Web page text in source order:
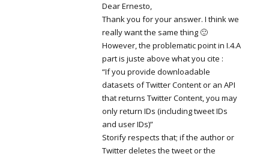
Dear Ernesto,
Thank you for your answer. I think we
really want the same thing 🙂
However, the problematic point in I.4.A
part is juste above what you cite :
“If you provide downloadable
datasets of Twitter Content or an API
that returns Twitter Content, you may
only return IDs (including tweet IDs
and user IDs)”
Storify respects that; if the author or
Twitter deletes the tweet or the